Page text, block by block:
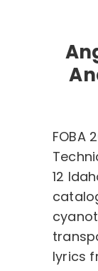
FOBA
12
lyrics